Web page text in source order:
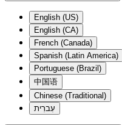
English (US)
English (CA)
French (Canada)
Spanish (Latin America)
Portuguese (Brazil)
中国语
Chinese (Traditional)
עִברִית